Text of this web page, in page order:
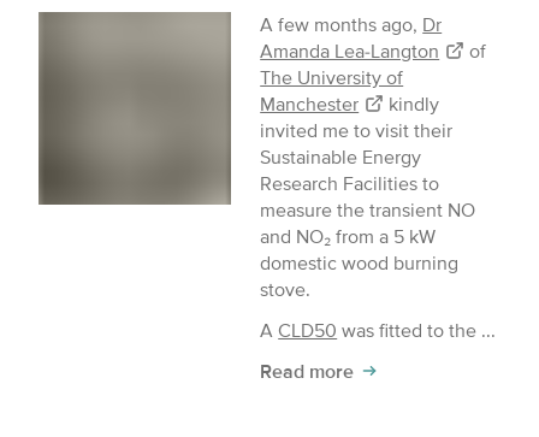
A few months ago, Dr
Amanda Lea-Langton
of
The University of
Manchester
kindly
invited me to visit their
Sustainable Energy
Research Facilities to
measure the transient NO
and NO₂ from a 5 kW
domestic wood burning
stove.
A CLD50 was fitted to the ...
Read more